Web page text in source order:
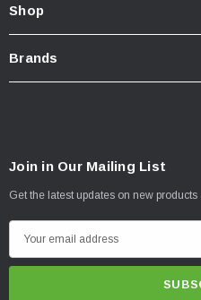
Shop
Brands
Join in Our Mailing List
Get the latest updates on new
m